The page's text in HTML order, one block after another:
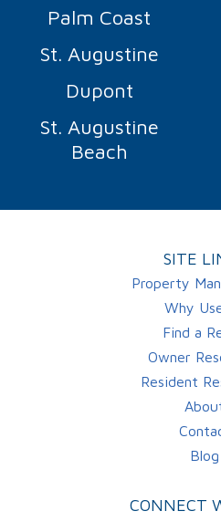
Palm Coast
St. Augustine
Dupont
St. Augustine
Beach
SITE
Property
Why
Find a
Owner
Resident
Blog
CONNECT